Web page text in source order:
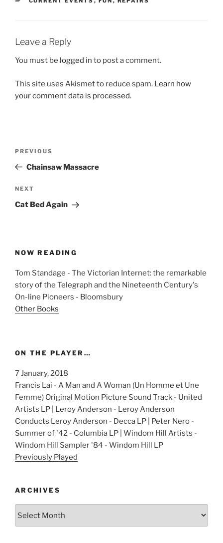
Leave a Reply
You must be logged in to post a comment.
This site uses Akismet to reduce spam. Learn how
your comment data is processed.
Previous
Post
PREVIOUS
Chainsaw Massacre
Next
Post
NEXT
Cat Bed Again
NOW READING
Tom Standage - The Victorian Internet: the remarkable
story of the Telegraph and the Nineteenth Century's
On-line Pioneers - Bloomsbury
Other Books
ON THE PLAYER…
7 January, 2018
Francis Lai - A Man and A Woman (Un Homme et Une
Femme) Original Motion Picture Sound Track - United
Artists LP | Leroy Anderson - Leroy Anderson
Conducts Leroy Anderson - Decca LP | Peter Nero -
Summer of '42 - Columbia LP | Windom Hill Artists -
Windom Hill Sampler '84 - Windom Hill LP
Previously Played
ARCHIVES